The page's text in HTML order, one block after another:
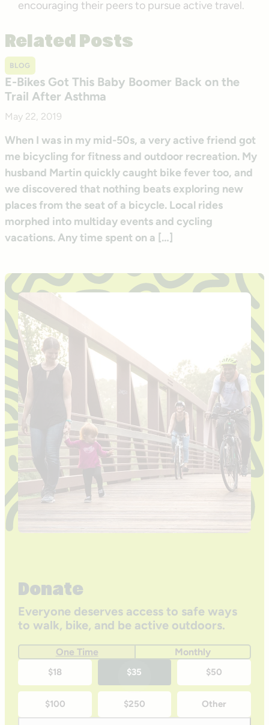
encouraging their peers to pursue active travel.
Related Posts
BLOG
E-Bikes Got This Baby Boomer Back on the
Trail After Asthma
May 22, 2019
When I was in my mid-50s, a very active friend got
me bicycling for fitness and outdoor recreation. My
husband Martin quickly caught bike fever too, and
we discovered that nothing beats exploring new
places from the seat of a bicycle. Local rides
morphed into multiday events and cycling
vacations. Any time spent on a […]
Donate
Everyone deserves access to safe ways
to walk, bike, and be active outdoors.
One Time Monthly
time
donation
$18 $35 $50
$100 $250 Other